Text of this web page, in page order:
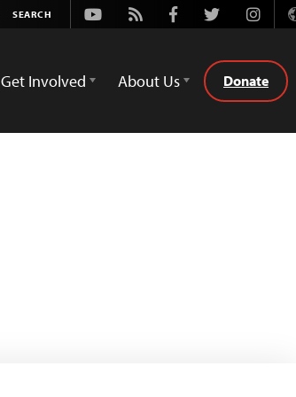
Youtube
Rss FacebookTwitter
Get Involved About Us Donate